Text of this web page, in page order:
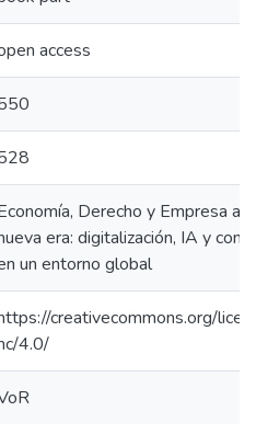
access
Derecho y Empresa
era: digitalización, IA y
un entorno global
creativecommons.org/
4.0/